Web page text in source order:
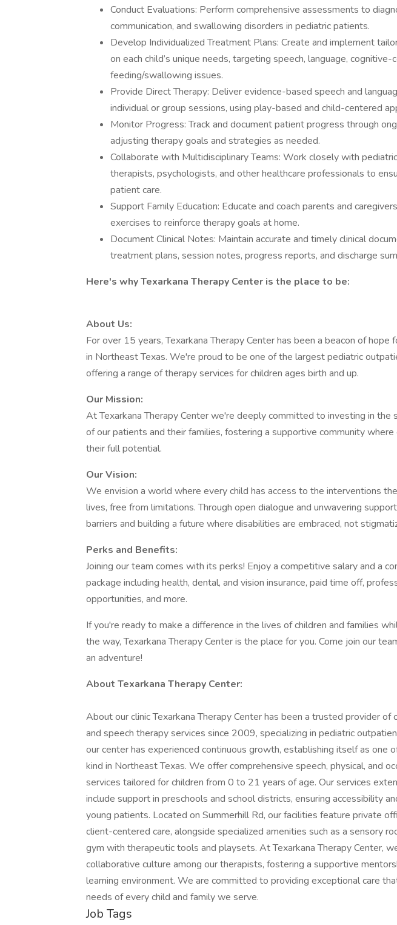
Conduct Evaluations: Perform comprehensive assessments to
communication, and swallowing disorders in pediatric patients.
Develop Individualized Treatment Plans: Create and implement
on each child’s unique needs, targeting speech, language, cognitive-
feeding/swallowing issues.
Provide Direct Therapy: Deliver evidence-based speech and
individual or group sessions, using play-based and child-centered
Monitor Progress: Track and document patient progress through
adjusting therapy goals and strategies as needed.
Collaborate with Multidisciplinary Teams: Work closely with
therapists, psychologists, and other healthcare professionals to
patient care.
Support Family Education: Educate and coach parents and
exercises to reinforce therapy goals at home.
Document Clinical Notes: Maintain accurate and timely clinical
treatment plans, session notes, progress reports, and discharge
Here's why Texarkana Therapy Center is the place to be:
About Us:
For over 15 years, Texarkana Therapy Center has been a beacon of hope
in Northeast Texas. We're proud to be one of the largest pediatric
offering a range of therapy services for children ages birth and up.
Our Mission:
At Texarkana Therapy Center we're deeply committed to investing in the
of our patients and their families, fostering a supportive community where
their full potential.
Our Vision:
We envision a world where every child has access to the interventions
lives, free from limitations. Through open dialogue and unwavering
barriers and building a future where disabilities are embraced, not
Perks and Benefits:
Joining our team comes with its perks! Enjoy a competitive salary and a
package including health, dental, and vision insurance, paid time off,
opportunities, and more.
If you're ready to make a difference in the lives of children and families
the way, Texarkana Therapy Center is the place for you. Come join our
an adventure!
About Texarkana Therapy Center:
About our clinic Texarkana Therapy Center has been a trusted provider of
and speech therapy services since 2009, specializing in pediatric
our center has experienced continuous growth, establishing itself as one
kind in Northeast Texas. We offer comprehensive speech, physical, and
services tailored for children from 0 to 21 years of age. Our services
include support in preschools and school districts, ensuring accessibility
young patients. Located on Summerhill Rd, our facilities feature private
client-centered care, alongside specialized amenities such as a sensory
gym with therapeutic tools and playsets. At Texarkana Therapy Center,
collaborative culture among our therapists, fostering a supportive
learning environment. We are committed to providing exceptional care
needs of every child and family we serve.
Job Tags